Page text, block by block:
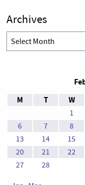
Archives
Archives
M
T W
1
6
7 8
13
14 15
20
21 22
27
28